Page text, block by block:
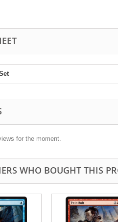
for the moment.
WHO BOUGHT THIS